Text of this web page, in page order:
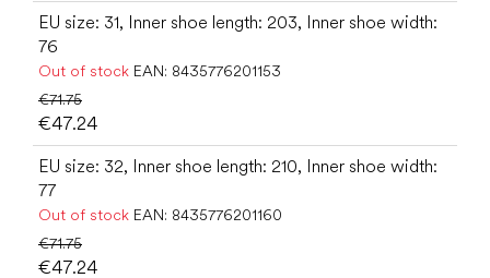
EU size: 31, Inner shoe length: 203, Inner shoe width:
76
Out of stock EAN: 8435776201153
€71.75
€47.24
EU size: 32, Inner shoe length: 210, Inner shoe width:
77
Out of stock EAN: 8435776201160
€71.75
€47.24